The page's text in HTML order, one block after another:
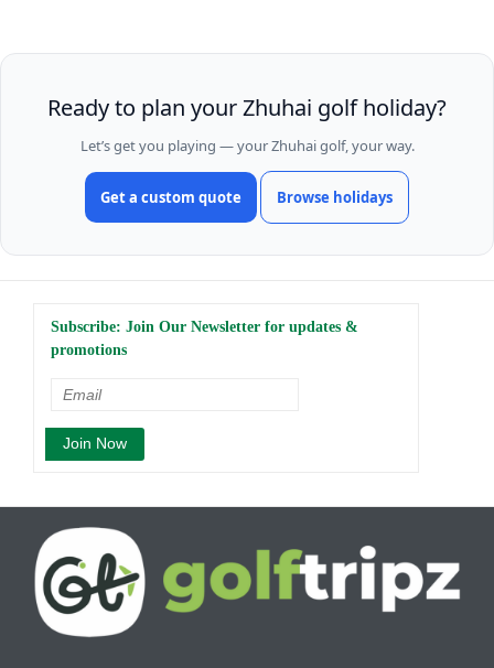
Ready to plan your Zhuhai golf holiday?
Let’s get you playing — your Zhuhai golf, your way.
Get a custom quote Browse holidays
Subscribe: Join Our Newsletter for updates &
promotions